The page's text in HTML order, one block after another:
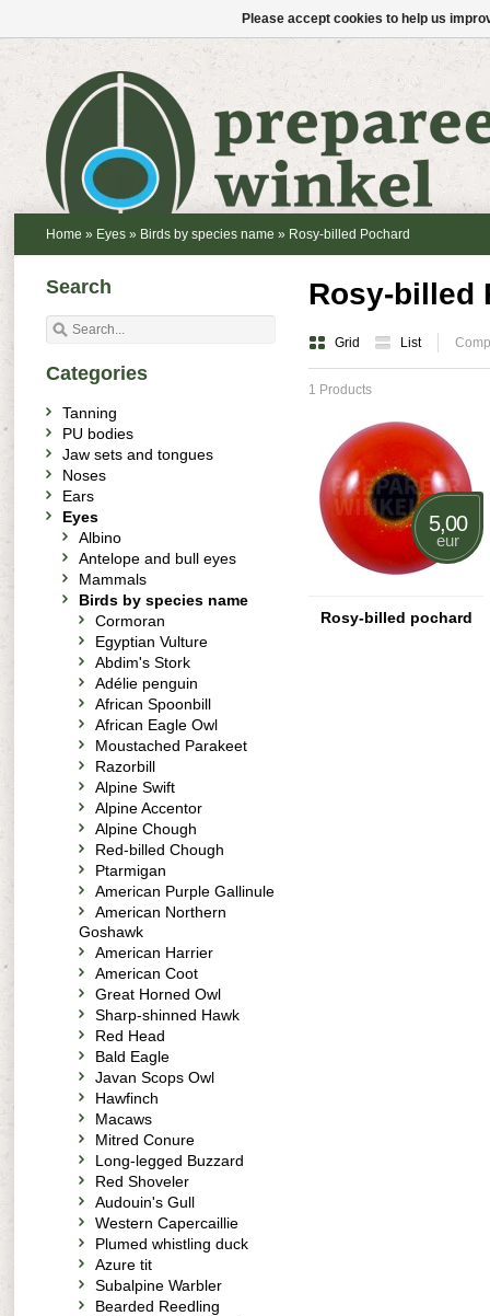
Home » Eyes » Birds by species name » Rosy-billed Pochard
Rosy-billed
Grid List
1 Products
5,00
eur
Rosy-billed pochard
Search
Categories
Tanning
PU bodies
Jaw sets and tongues
Noses
Ears
Eyes
Albino
Antelope and bull eyes
Mammals
Birds by species name
Cormoran
Egyptian Vulture
Abdim's Stork
Adélie penguin
African Spoonbill
African Eagle Owl
Moustached Parakeet
Razorbill
Alpine Swift
Alpine Accentor
Alpine Chough
Red-billed Chough
Ptarmigan
American Purple Gallinule
American Northern
Goshawk
American Harrier
American Coot
Great Horned Owl
Sharp-shinned Hawk
Red Head
Bald Eagle
Javan Scops Owl
Hawfinch
Macaws
Mitred Conure
Long-legged Buzzard
Red Shoveler
Audouin's Gull
Western Capercaillie
Plumed whistling duck
Azure tit
Subalpine Warbler
Bearded Reedling
Please accept cookies to help us